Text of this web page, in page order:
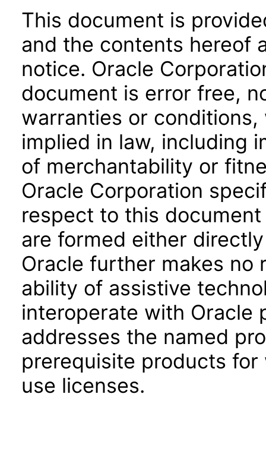
This document is
and the contents hereof
notice. Oracle
document is error free,
warranties or
implied in law, including
of merchantability or
Oracle Corporation
respect to this
are formed either
Oracle further makes no
ability of assistive
interoperate with Oracle
addresses the named
prerequisite products
use licenses.